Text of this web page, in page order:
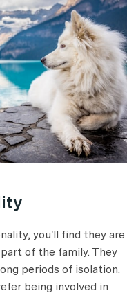
you'll find they are
of the family. They
periods of isolation.
being involved in